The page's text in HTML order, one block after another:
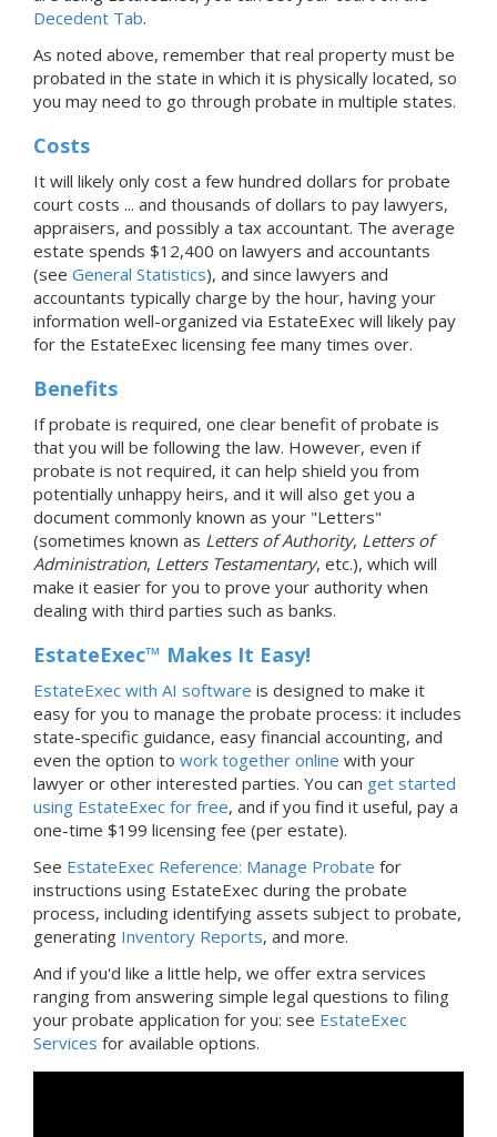
Decedent Tab.
As noted above, remember that real property must be
probated in the state in which it is physically located, so
you may need to go through probate in multiple states.
Costs
It will likely only cost a few hundred dollars for probate
court costs ... and thousands of dollars to pay lawyers,
appraisers, and possibly a tax accountant. The average
estate spends $12,400 on lawyers and accountants
(see General Statistics), and since lawyers and
accountants typically charge by the hour, having your
information well-organized via EstateExec will likely pay
for the EstateExec licensing fee many times over.
Benefits
If probate is required, one clear benefit of probate is
that you will be following the law. However, even if
probate is not required, it can help shield you from
potentially unhappy heirs, and it will also get you a
document commonly known as your "Letters"
(sometimes known as Letters of Authority, Letters of
Administration, Letters Testamentary, etc.), which will
make it easier for you to prove your authority when
dealing with third parties such as banks.
EstateExec™ Makes It Easy!
EstateExec with AI software is designed to make it
easy for you to manage the probate process: it includes
state-specific guidance, easy financial accounting, and
even the option to work together online with your
lawyer or other interested parties. You can get started
using EstateExec for free, and if you find it useful, pay a
one-time $199 licensing fee (per estate).
See EstateExec Reference: Manage Probate for
instructions using EstateExec during the probate
process, including identifying assets subject to probate,
generating Inventory Reports, and more.
And if you'd like a little help, we offer extra services
ranging from answering simple legal questions to filing
your probate application for you: see EstateExec
Services for available options.